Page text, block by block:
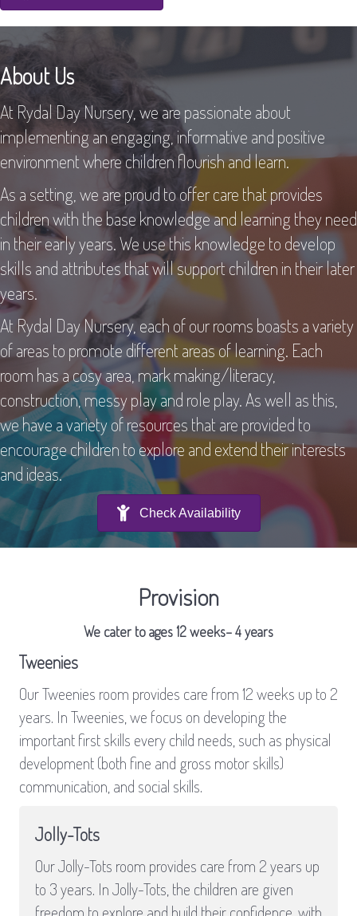
About Us
At Rydal Day Nursery, we are passionate about
implementing an engaging, informative and positive
environment where children flourish and learn.
As a setting, we are proud to offer care that provides
children with the base knowledge and learning they need
in their early years. We use this knowledge to develop
skills and attributes that will support children in their later
years.
At Rydal Day Nursery, each of our rooms boasts a variety
of areas to promote different areas of learning. Each
room has a cosy area, mark making/literacy,
construction, messy play and role play. As well as this,
we have a variety of resources that are provided to
encourage children to explore and extend their interests
and ideas.
Check Availability
Provision
We cater to ages 12 weeks– 4 years
Tweenies
Our Tweenies room provides care from 12 weeks up to 2
years. In Tweenies, we focus on developing the
important first skills every child needs, such as physical
development (both fine and gross motor skills)
communication, and social skills.
Jolly-Tots
Our Jolly-Tots room provides care from 2 years up
to 3 years. In Jolly-Tots, the children are given